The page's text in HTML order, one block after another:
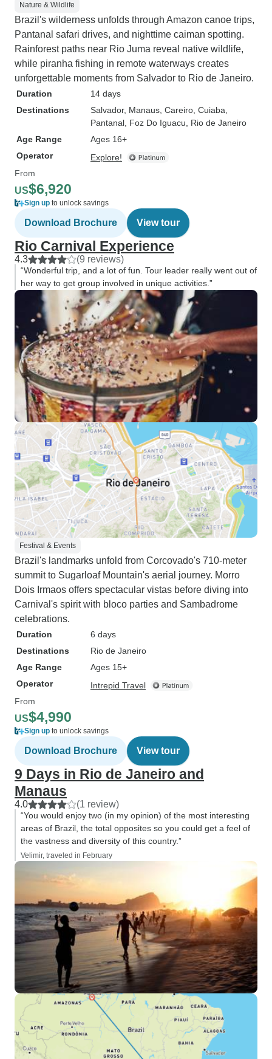
Nature & Wildlife
Brazil's wilderness unfolds through Amazon canoe trips,
Pantanal safari drives, and nighttime caiman spotting.
Rainforest paths near Rio Juma reveal native wildlife,
while piranha fishing in remote waterways creates
unforgettable moments from Salvador to Rio de Janeiro.
Duration
14 days
Destinations
Salvador, Manaus , Careiro , Cuiaba
Pantanal , Foz Do Iguacu , Rio de Janeiro
Age Range
Ages 16+
Operator
Explore!
From
US$6,920
Sign up to unlock savings
Download Brochure View tour
Rio Carnival Experience
4.3 (9 reviews)
“Wonderful trip, and a lot of fun. Tour leader really went out of
her way to get group involved in unique activities.”
Festival & Events
Brazil's landmarks unfold from Corcovado's 710-meter
summit to Sugarloaf Mountain's aerial journey. Morro
Dois Irmaos offers spectacular vistas before diving into
Carnival's spirit with bloco parties and Sambadrome
celebrations.
Duration
6 days
Destinations
Rio de Janeiro
Age Range
Ages 15+
Operator
Intrepid Travel
From
US$4,990
Sign up to unlock savings
Download Brochure View tour
9 Days in Rio de Janeiro and
Manaus
4.0 (1 review)
“You would enjoy two (in my opinion) of the most interesting
areas of Brazil, the total opposites so you could get a feel of
the vastness and diversity of this country.”
Velimir, traveled in February